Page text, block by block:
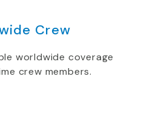
Crew
worldwide coverage
crew members.